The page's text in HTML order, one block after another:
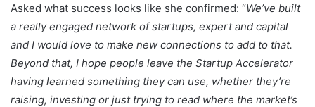
Asked what success looks like she confirmed: “We’ve built
a really engaged network of startups, expert and capital
and I would love to make new connections to add to that.
Beyond that, I hope people leave the Startup Accelerator
having learned something they can use, whether they’re
raising, investing or just trying to read where the market’s